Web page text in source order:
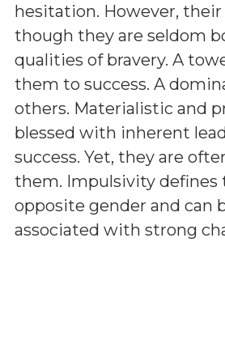
hesitation. However,
though they are seldom
qualities of bravery. A
them to success. A
others. Materialistic and
blessed with inherent
success. Yet, they are
them. Impulsivity defines
opposite gender and can
associated with strong